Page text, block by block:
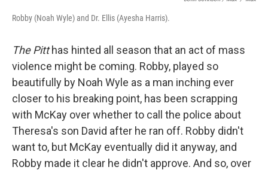
Robby (Noah Wyle) and Dr. Ellis (Ayesha Harris).
The Pitthas hinted all season that an act of mass
violence might be coming. Robby, played so
beautifully by Noah Wyle as a man inching ever
closer to his breaking point, has been scrapping
with McKay over whether to call the police about
Theresa's son David after he ran off. Robby didn't
want to, but McKay eventually did it anyway, and
Robby made it clear he didn't approve. And so, over